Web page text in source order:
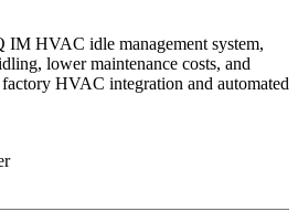
IM HVAC idle management system,
lower maintenance costs, and
HVAC integration and automated